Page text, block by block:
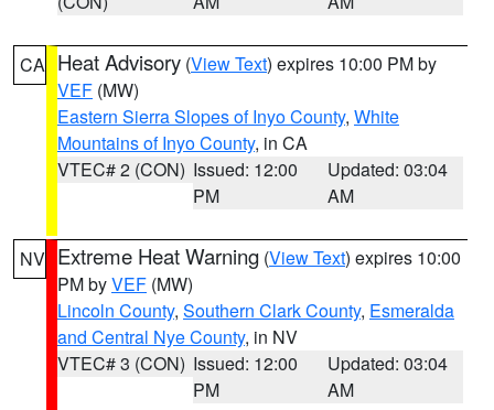
CA Heat Advisory (View Text) expires 10:00 PM by
VEF (MW)
Eastern Sierra Slopes of Inyo County, White
Mountains of Inyo County, in CA
VTEC# 2 (CON) Issued: 12:00
PM
Updated: 03:04
AM
NV Extreme Heat Warning (View Text) expires 10:00
PM byVEF (MW)
Lincoln County, Southern Clark County, Esmeralda
and Central Nye County, in NV
VTEC# 3 (CON) Issued: 12:00
PM
Updated: 03:04
AM